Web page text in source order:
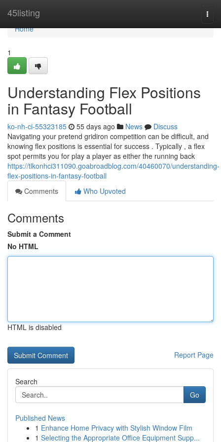
45listing
Home
Home
1
Understanding Flex Positions
in Fantasy Football
ko-nh-ci-55323185 55 days ago News
Discuss
Navigating your pretend gridiron competition can be difficult, and
knowing flex positions is essential for success . Typically , a flex
spot permits you for play a player as either the running back
https://tlkonhci311090.goabroadblog.com/40460070/understanding-
flex-positions-in-fantasy-football
Comments
Who Upvoted
Comments
Submit a Comment
No HTML
HTML is disabled
Report Page
Search
Go
Published News
1 Enhance Home Privacy with Stylish Window Film
1 Selecting the Appropriate Office Equipment Supp...